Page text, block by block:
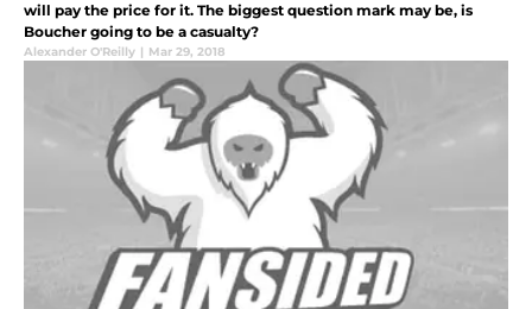
will pay the price for it. The biggest question mark may be, is
Boucher going to be a casualty?
Alexander O'Reilly | Mar 29, 2018